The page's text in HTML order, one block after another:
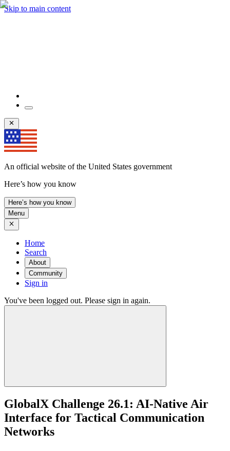
Skip to main content
An official website of the United States government
Here’s how you know
Here’s how you know
Menu
Home
Search
About
Community
Sign in
You've been logged out. Please sign in again.
GlobalX Challenge 26.1: AI-Native Air
Interface for Tactical Communication
Networks